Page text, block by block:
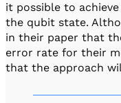
it possible to
the qubit state.
in their paper that
error rate for their
that the approach